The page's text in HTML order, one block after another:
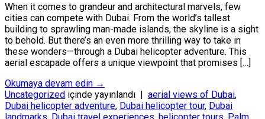
When it comes to grandeur and architectural marvels, few
cities can compete with Dubai. From the world’s tallest
building to sprawling man-made islands, the skyline is a sight
to behold. But there’s an even more thrilling way to take in
these wonders—through a Dubai helicopter adventure. This
aerial escapade offers a unique viewpoint that promises […]
Okumaya devam edin →
Uncategorized içinde yayınlandı | aerial views of Dubai,
Dubai helicopter adventure, Dubai helicopter tour, Dubai